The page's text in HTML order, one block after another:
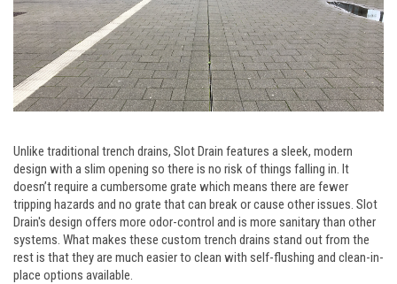
Unlike traditional trench drains, Slot Drain features a sleek, modern
design with a slim opening so there is no risk of things falling in. It
doesn’t require a cumbersome grate which means there are fewer
tripping hazards and no grate that can break or cause other issues. Slot
Drain's design offers more odor-control and is more sanitary than other
systems. What makes these custom trench drains stand out from the
rest is that they are much easier to clean with self-flushing and clean-in-
place options available.